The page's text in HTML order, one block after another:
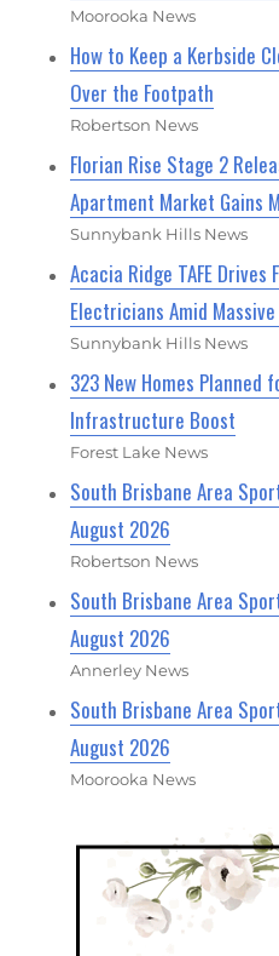
Moorooka News
How to Keep a Kerbside
Over the Footpath
Robertson News
Florian Rise Stage 2
Apartment Market Gains
Sunnybank Hills News
Acacia Ridge TAFE
Electricians Amid
Sunnybank Hills News
323 New Homes
Infrastructure Boost
Forest Lake News
South Brisbane Area
August 2026
Robertson News
South Brisbane Area
August 2026
Annerley News
South Brisbane Area
August 2026
Moorooka News